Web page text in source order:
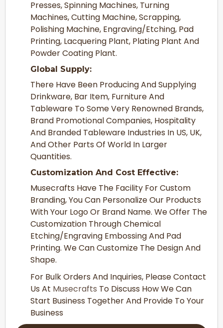
Presses, Spinning Machines, Turning
Machines, Cutting Machine, Scrapping,
Polishing Machine, Engraving/Etching, Pad
Printing, Lacquering Plant, Plating Plant And
Powder Coating Plant.
Global Supply:
There Have Been Producing And Supplying
Drinkware, Bar Item, Furniture And
Tableware To Some Very Renowned Brands,
Brand Promotional Companies, Hospitality
And Branded Tableware Industries In US, UK,
And Other Parts Of World In Larger
Quantities.
Customization And Cost Effective:
Musecrafts Have The Facility For Custom
Branding, You Can Personalize Our Products
With Your Logo Or Brand Name. We Offer The
Customization Through Chemical
Etching/Engraving Embossing And Pad
Printing. We Can Customize The Design And
Shape.
For Bulk Orders And Inquiries, Please Contact
Us At Musecrafts To Discuss How We Can
Start Business Together And Provide To Your
Business